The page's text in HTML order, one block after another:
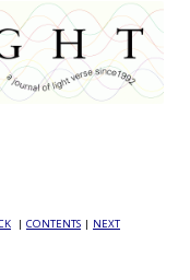
| CONTENTS | NEXT